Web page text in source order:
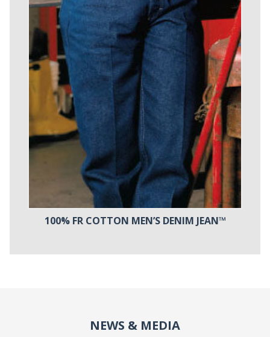
100% FR COTTON MEN’S DENIM JEAN™
NEWS & MEDIA